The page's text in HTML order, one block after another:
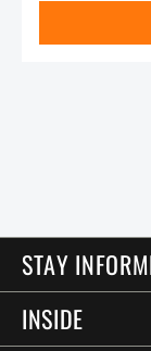
STAY
INSIDE